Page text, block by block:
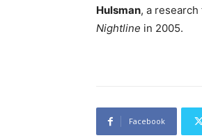
Hulsman, a
Nightline in 2005.
Facebook